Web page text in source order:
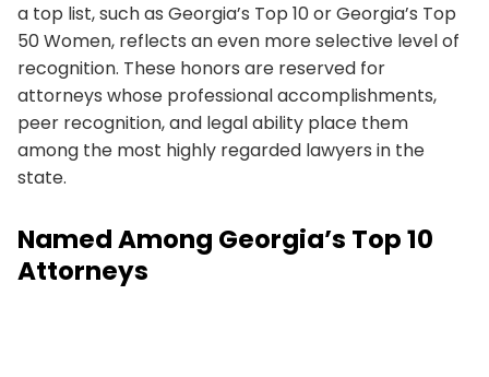
a top list, such as Georgia’s Top 10 or Georgia’s Top
50 Women, reflects an even more selective level of
recognition. These honors are reserved for
attorneys whose professional accomplishments,
peer recognition, and legal ability place them
among the most highly regarded lawyers in the
state.
Named Among Georgia’s Top 10
Attorneys